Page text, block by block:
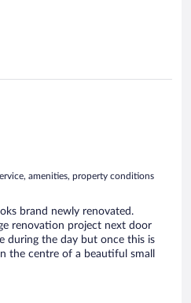
amenities, property conditions
brand newly renovated.
renovation project next door
during the day but once this is
the centre of a beautiful small